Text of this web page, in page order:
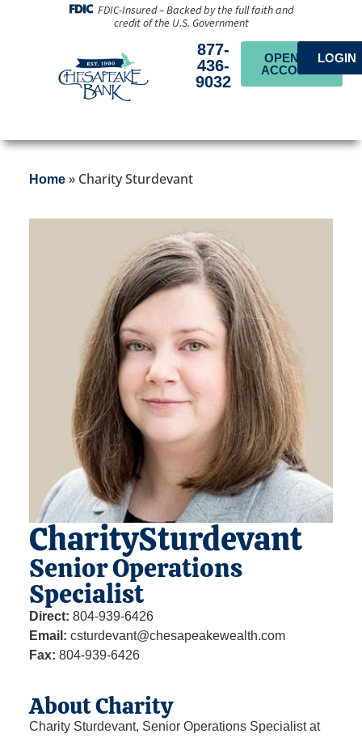
FDIC-Insured – Backed by the full faith and
credit of the U.S. Government
877-
436-
9032
OPEN AN
ACCOUNT
LOGIN
Home» Charity Sturdevant
CharitySturdevant
Senior Operations
Specialist
Direct: 804-939-6426
Email: csturdevant@chesapeakewealth.com
Fax: 804-939-6426
About Charity
Charity Sturdevant, Senior Operations Specialist at